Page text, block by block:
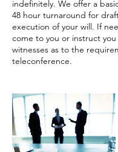
indefinitely. We offer a
48 hour turnaround for
execution of your will. If
come to you or instruct
witnesses as to the
teleconference.